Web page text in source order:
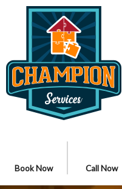
Book Now Call Now